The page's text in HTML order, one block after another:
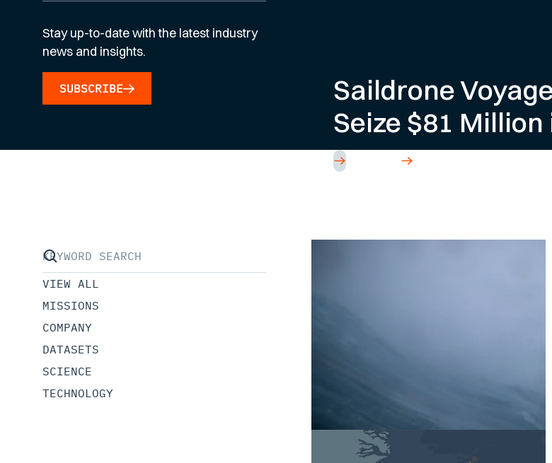
Stay up-to-date with the latest industry
news and insights.
SUBSCRIBE
Saildrone
Seize $81
Read Article
VIEW ALL
MISSIONS
COMPANY
DATASETS
SCIENCE
TECHNOLOGY